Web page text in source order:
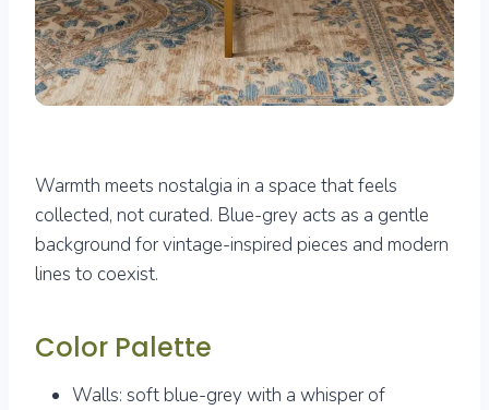
Warmth meets nostalgia in a space that feels
collected, not curated. Blue-grey acts as a gentle
background for vintage-inspired pieces and modern
lines to coexist.
Color Palette
Walls: soft blue-grey with a whisper of